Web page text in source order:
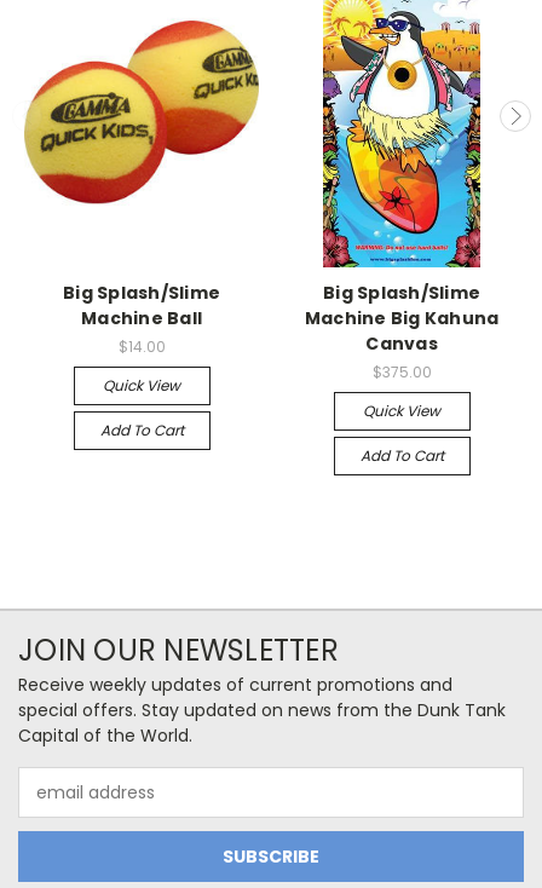
Big Splash/Slime
Machine Ball
$14.00
Quick View
Add To Cart
Big Splash/Slime
Machine Big Kahuna
Canvas
$375.00
Quick View
Add To Cart
JOIN OUR NEWSLETTER
Receive weekly updates of current promotions and
special offers. Stay updated on news from the Dunk Tank
Capital of the World.
Address